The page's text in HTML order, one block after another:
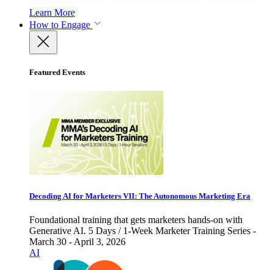
Learn More
How to Engage
Featured Events
Decoding AI for Marketers VII: The Autonomous Marketing Era
Foundational training that gets marketers hands-on with
Generative AI. 5 Days / 1-Week Marketer Training Series -
March 30 - April 3, 2026
AI